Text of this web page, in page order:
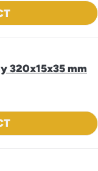
320x15x35 mm